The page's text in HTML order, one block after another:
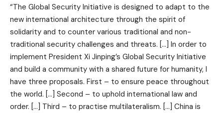
“The Global Security Initiative is designed to adapt to the
new international architecture through the spirit of
solidarity and to counter various traditional and non-
traditional security challenges and threats. […] In order to
implement President Xi Jinping’s Global Security Initiative
and build a community with a shared future for humanity, I
have three proposals. First – to ensure peace throughout
the world. […] Second – to uphold international law and
order. […] Third – to practise multilateralism. […] China is